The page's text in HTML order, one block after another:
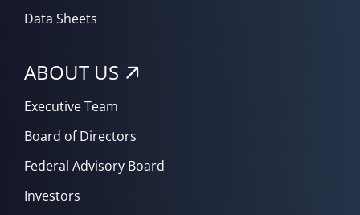
Data Sheets
ABOUT US
Executive Team
Board of Directors
Federal Advisory Board
Investors